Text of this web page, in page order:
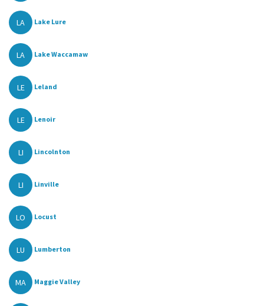
LA Lake Lure
LA Lake Waccamaw
LE Leland
LE Lenoir
LI Lincolnton
LI Linville
LO Locust
LU Lumberton
MA Maggie Valley